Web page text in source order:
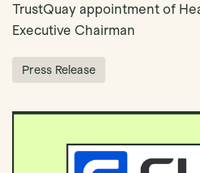
TrustQuay appointment of
Executive Chairman
Press Release